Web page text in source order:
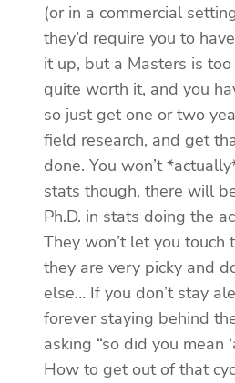
(or in a commercial
they’d require you to
it up, but a Masters is
quite worth it, and you
so just get one or two
field research, and get
done. You won’t
stats though, there will
Ph.D. in stats doing the
They won’t let you touch
they are very picky and
else… If you don’t stay
forever staying behind
asking “so did you mean
How to get out of that